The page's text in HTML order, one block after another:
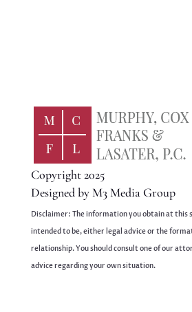
Copyright 2025
Designed by M3 Media Group
Disclaimer: The information you obtain at this
intended to be, either legal advice or the
relationship. You should consult one of our
advice regarding your own situation.